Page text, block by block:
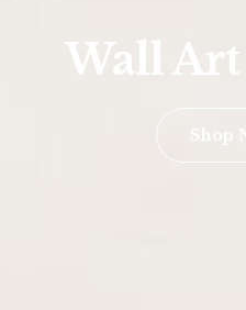
Wall Art
Shop